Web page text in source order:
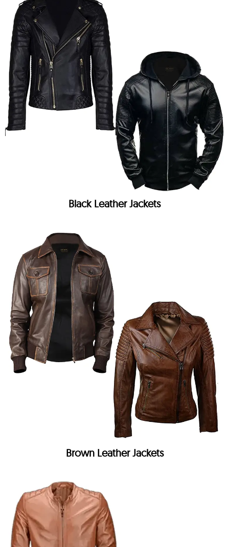
Black Leather Jackets
Brown Leather Jackets